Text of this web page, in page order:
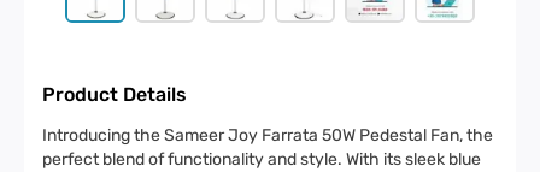
Product Details
Introducing the Sameer Joy Farrata 50W Pedestal Fan, the
perfect blend of functionality and style. With its sleek blue